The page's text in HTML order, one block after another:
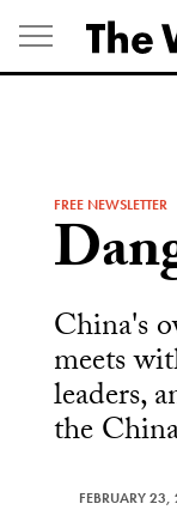
Skip
to
content
FREE NEWSLETTER
China's
meets
leaders,
the
FEBRUARY